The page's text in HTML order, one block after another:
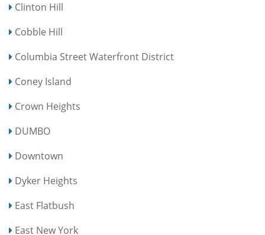
Clinton Hill
Cobble Hill
Columbia Street Waterfront District
Coney Island
Crown Heights
DUMBO
Downtown
Dyker Heights
East Flatbush
East New York